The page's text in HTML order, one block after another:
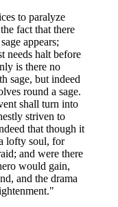
to paralyze
fact that there
appears;
needs halt before
is there no
sage, but indeed
round a sage.
shall turn into
striven to
that though it
lofty soul, for
and were there
would gain,
and the drama